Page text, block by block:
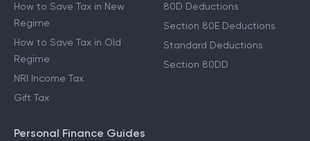
How to Save Tax in New
Regime
How to Save Tax in Old
Regime
NRI Income Tax
Gift Tax
80D Deductions
Section 80E Deductions
Standard Deductions
Section 80DD
Personal Finance Guides